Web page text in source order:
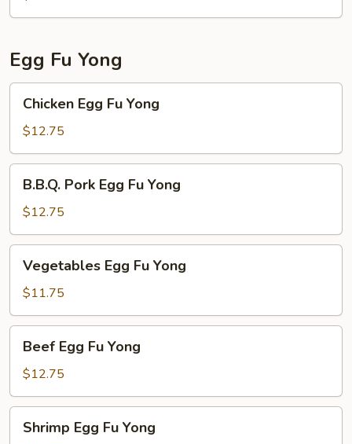
Egg Fu Yong
Egg
Yong
Chicken Egg Fu Yong
$12.75
Pork
Egg
Fu
Yong
B.B.Q. Pork Egg Fu Yong
$12.75
Egg
Yong
Vegetables Egg Fu Yong
$11.75
Egg
Yong
Beef Egg Fu Yong
$12.75
EggShrimp Egg Fu Yong